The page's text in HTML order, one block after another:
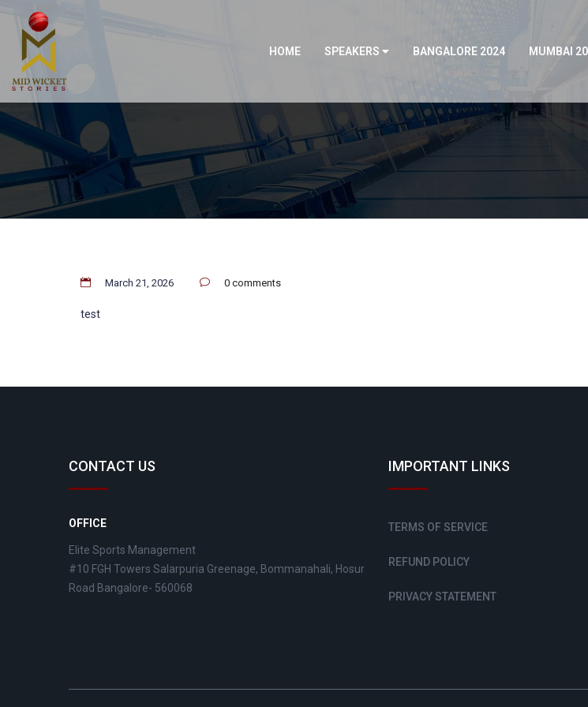
HOME SPEAKERS BANGALORE 2024 MUMBAI
March 21, 2026 0 comments
test
CONTACT US
OFFICE
Elite Sports Management
#10 FGH Towers Salarpuria Greenage, Bommanahali, Hosur
Road Bangalore- 560068
IMPORTANT LINKS
TERMS OF SERVICE
REFUND POLICY
PRIVACY STATEMENT